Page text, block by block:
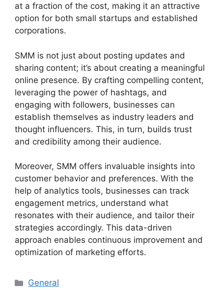
at a fraction of the cost, making it an attractive
option for both small startups and established
corporations.
SMM is not just about posting updates and
sharing content; it’s about creating a meaningful
online presence. By crafting compelling content,
leveraging the power of hashtags, and
engaging with followers, businesses can
establish themselves as industry leaders and
thought influencers. This, in turn, builds trust
and credibility among their audience.
Moreover, SMM offers invaluable insights into
customer behavior and preferences. With the
help of analytics tools, businesses can track
engagement metrics, understand what
resonates with their audience, and tailor their
strategies accordingly. This data-driven
approach enables continuous improvement and
optimization of marketing efforts.
Categories
General